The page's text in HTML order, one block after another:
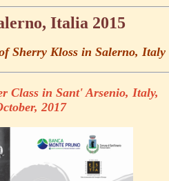
Italia 2015
Sherry Kloss in Salerno, Italy
Class in Sant' Arsenio, Italy,
2017